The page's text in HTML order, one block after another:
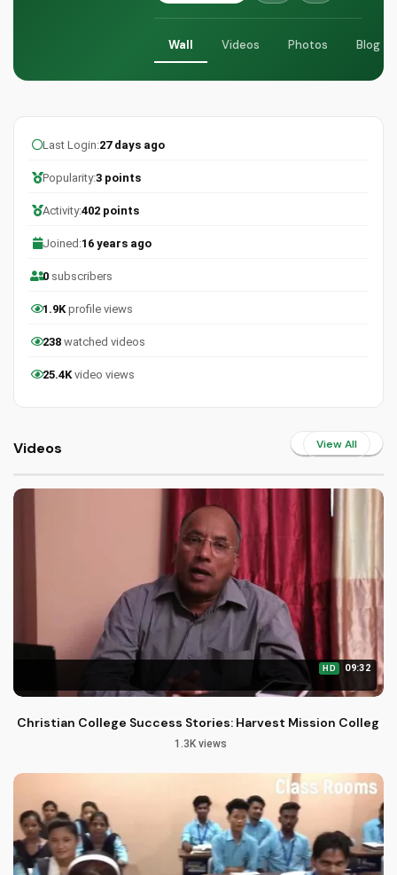
Wall Videos Photos Blog
Last Login:27 days ago
Popularity:3 points
Activity:402 points
Joined:16 years ago
0 subscribers
1.9Kprofile views
238 watched videos
25.4Kvideo views
Videos View All
HD 09:32
Christian College Success Stories: Harvest Mission College
1.3K views